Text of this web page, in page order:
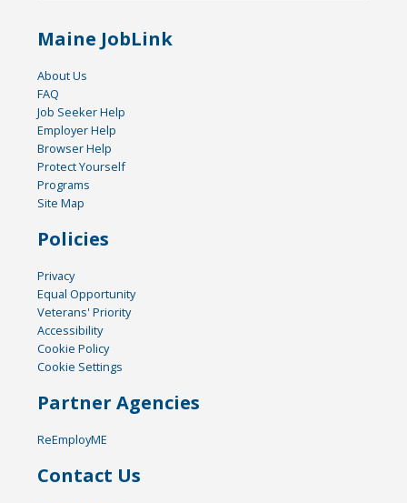
Maine JobLink
About Us
FAQ
Job Seeker Help
Employer Help
Browser Help
Protect Yourself
Programs
Site Map
Policies
Privacy
Equal Opportunity
Veterans' Priority
Accessibility
Cookie Policy
Cookie Settings
Partner Agencies
ReEmployME
Contact Us